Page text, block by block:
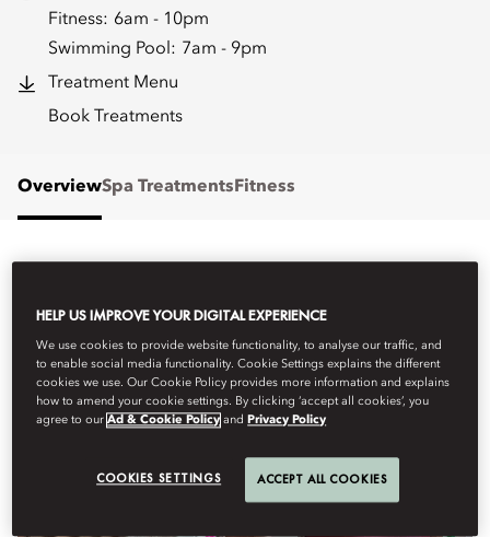
Fitness: 6am - 10pm
Swimming Pool: 7am - 9pm
Treatment Menu
Book Treatments
OverviewSpa Treatments Fitness
WHAT'S ON
HELP US IMPROVE YOUR DIGITAL EXPERIENCE
We use cookies to provide website functionality, to analyse our traffic, and
to enable social media functionality. Cookie Settings explains the different
cookies we use. Our Cookie Policy provides more information and explains
how to amend your cookie settings. By clicking ‘accept all cookies’, you
agree to ourAd & Cookie Policy and Privacy Policy
COOKIES SETTINGS ACCEPT ALL COOKIES